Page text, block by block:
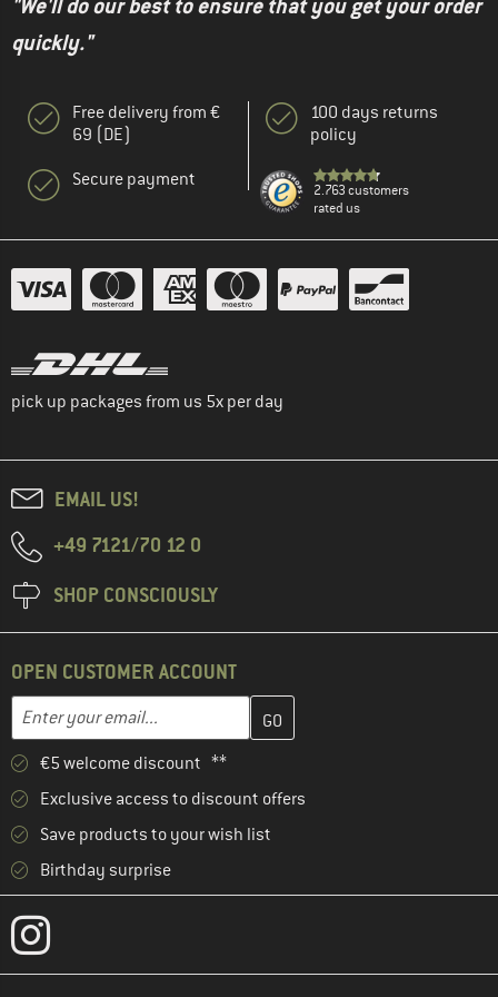
"We'll do our best to ensure that you get your order
quickly."
Free delivery from €
69 (DE)
Secure payment
100 days returns
policy
2.763 customers
rated us
pick up packages from us 5x per day
EMAIL US!
+49 7121/70 12 0
SHOP CONSCIOUSLY
OPEN CUSTOMER ACCOUNT
Email address
Enter your email address here and create your customer
€5 welcome discount **
Exclusive access to discount offers
Save products to your wish list
Birthday surprise